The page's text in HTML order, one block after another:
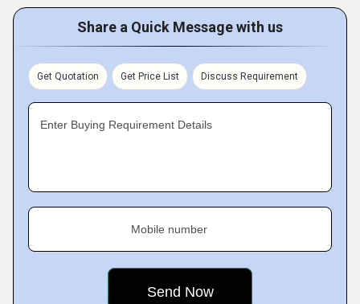
Share a Quick Message with us
Get Quotation Get Price List Discuss Requirement
Enter Buying Requirement Details
Mobile number